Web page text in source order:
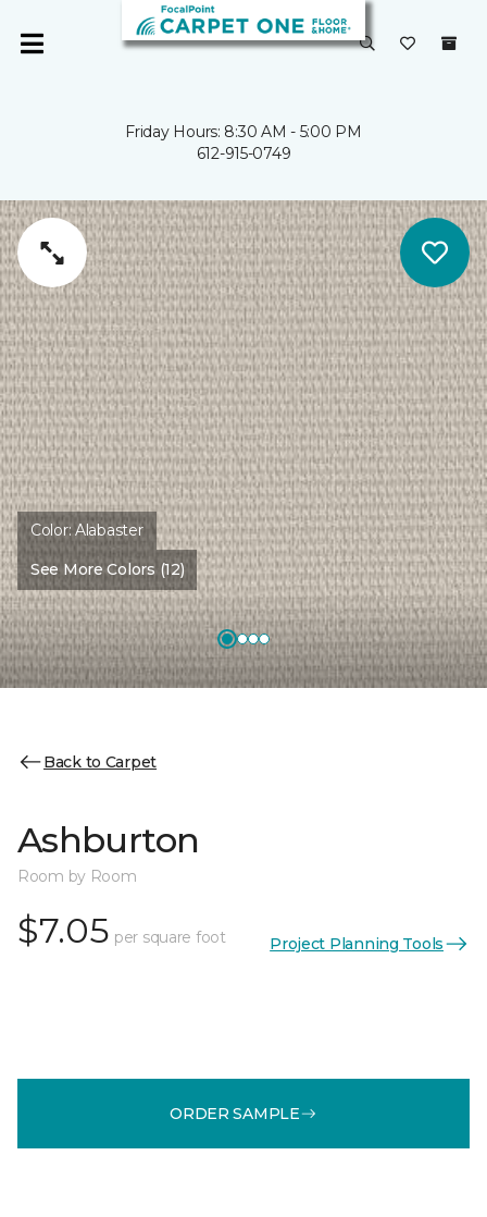
Friday Hours: 8:30 AM - 5:00 PM
612-915-0749
Color:Alabaster
See More Colors (12)
Back to Carpet
Ashburton
Room by Room
$7.05 per square foot Project Planning Tools
ORDER SAMPLE